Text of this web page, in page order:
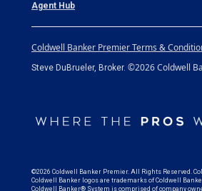
Agent Hub
Coldwell Banker Premier Terms &
Steve DuBrueler, Broker. ©2026 Coldwell
©2026 Coldwell Banker Premier. All Rights Reserved.
Coldwell Banker logos are trademarks of Coldwell
Coldwell Banker® System is comprised of company